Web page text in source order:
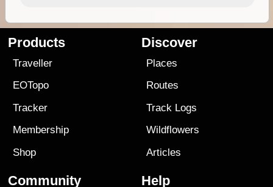
Products
Traveller
EOTopo
Tracker
Membership
Shop
Discover
Places
Routes
Track Logs
Wildflowers
Articles
Community Help